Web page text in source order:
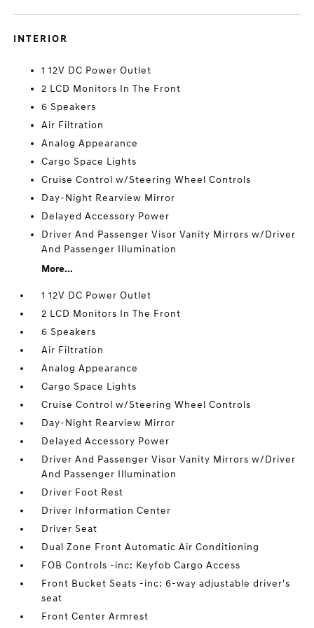
INTERIOR
1 12V DC Power Outlet
2 LCD Monitors In The Front
6 Speakers
Air Filtration
Analog Appearance
Cargo Space Lights
Cruise Control w/Steering Wheel Controls
Day-Night Rearview Mirror
Delayed Accessory Power
Driver And Passenger Visor Vanity Mirrors w/Driver
And Passenger Illumination
More...
1 12V DC Power Outlet
2 LCD Monitors In The Front
6 Speakers
Air Filtration
Analog Appearance
Cargo Space Lights
Cruise Control w/Steering Wheel Controls
Day-Night Rearview Mirror
Delayed Accessory Power
Driver And Passenger Visor Vanity Mirrors w/Driver
And Passenger Illumination
Driver Foot Rest
Driver Information Center
Driver Seat
Dual Zone Front Automatic Air Conditioning
FOB Controls -inc: Keyfob Cargo Access
Front Bucket Seats -inc: 6-way adjustable driver's
seat
Front Center Armrest